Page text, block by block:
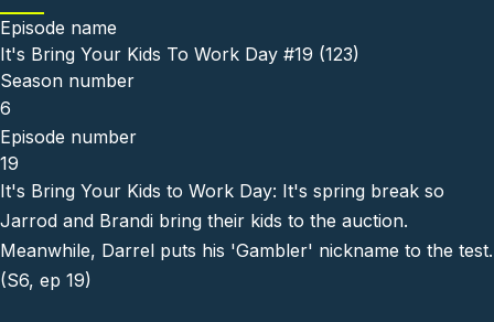
Episode name
It's Bring Your Kids To Work Day #19 (123)
Season number
6
Episode number
19
It's Bring Your Kids to Work Day: It's spring break so
Jarrod and Brandi bring their kids to the auction.
Meanwhile, Darrel puts his 'Gambler' nickname to the test.
(S6, ep 19)